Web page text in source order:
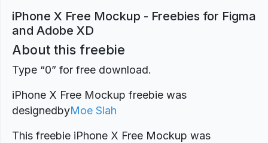
iPhone X Free Mockup - Freebies for Figma
and Adobe XD
About this freebie
Type “0” for free download.
iPhone X Free Mockup freebie was
designedbyMoe Slah
This freebie iPhone X Free Mockup was